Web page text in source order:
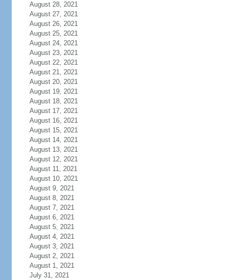
August 28, 2021
August 27, 2021
August 26, 2021
August 25, 2021
August 24, 2021
August 23, 2021
August 22, 2021
August 21, 2021
August 20, 2021
August 19, 2021
August 18, 2021
August 17, 2021
August 16, 2021
August 15, 2021
August 14, 2021
August 13, 2021
August 12, 2021
August 11, 2021
August 10, 2021
August 9, 2021
August 8, 2021
August 7, 2021
August 6, 2021
August 5, 2021
August 4, 2021
August 3, 2021
August 2, 2021
August 1, 2021
July 31, 2021